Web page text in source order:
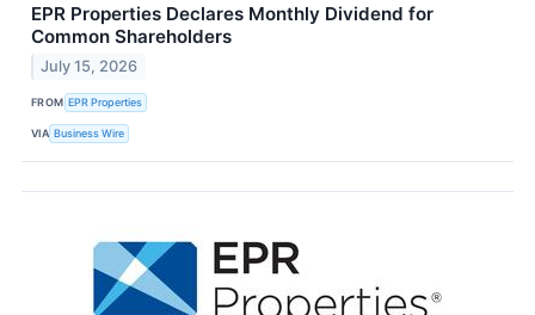
EPR Properties Declares Monthly Dividend for
Common Shareholders
July 15, 2026
FROM EPR Properties
VIA Business Wire